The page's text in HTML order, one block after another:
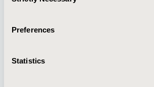
Preferences
Statistics
Quick Links
About